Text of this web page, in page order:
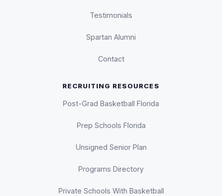
Testimonials
Spartan Alumni
Contact
RECRUITING RESOURCES
Post-Grad Basketball Florida
Prep Schools Florida
Unsigned Senior Plan
Programs Directory
Private Schools With Basketball